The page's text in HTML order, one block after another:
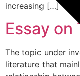
increasing […]
Essay on
The topic under
literature that